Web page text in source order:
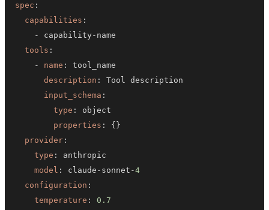
spec :
capabilities :
-
capability -
tools :
-
name :
description :
input_schema :
type :
properties : { }
provider :
type :
model : claude - sonnet -4
configuration :
temperature :
0.7